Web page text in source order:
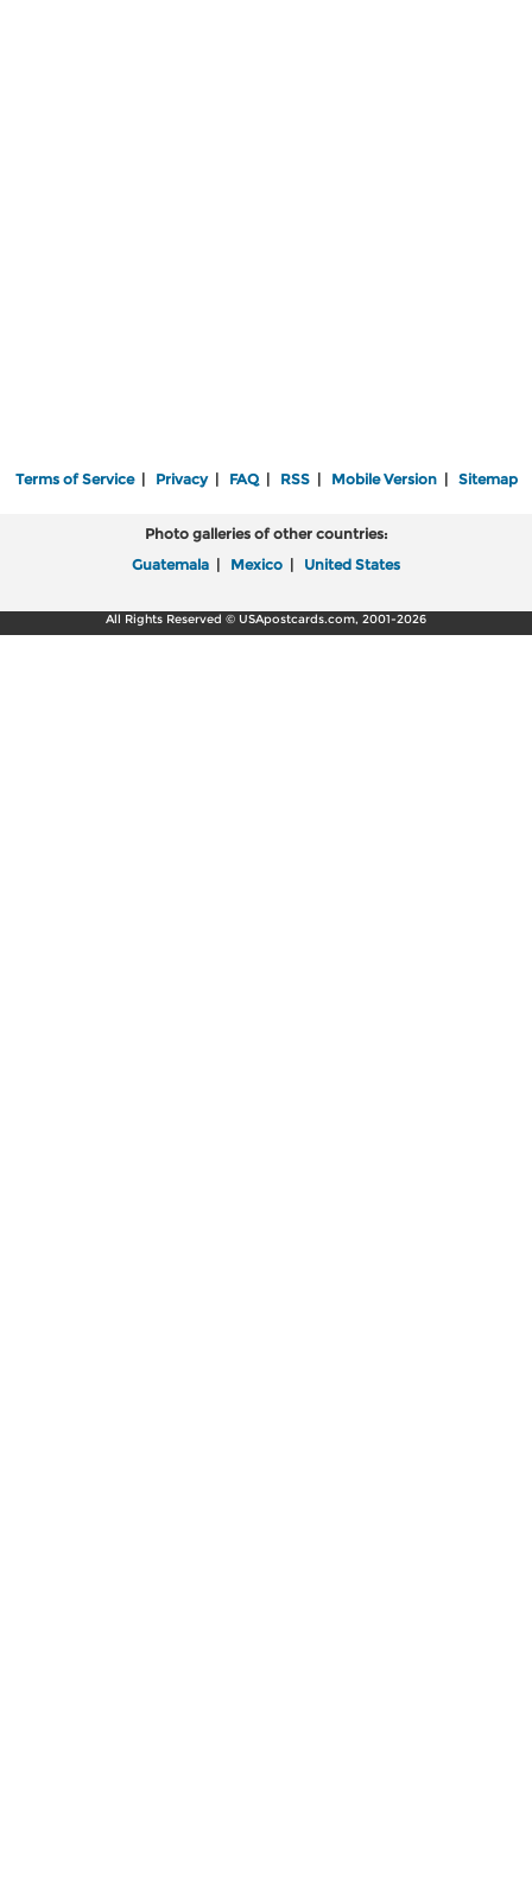
Terms of Service| Privacy| FAQ| RSS| Mobile Version| Sitemap
Photo galleries of other countries:
Guatemala | Mexico | United States
All Rights Reserved © USApostcards.com, 2001-2026